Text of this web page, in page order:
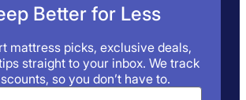
Better for Less
mattress picks, exclusive deals,
straight to your inbox. We track
so you don’t have to.